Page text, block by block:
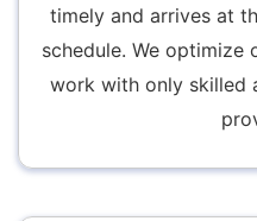
timely and arrives at
schedule. We optimize
work with only skilled